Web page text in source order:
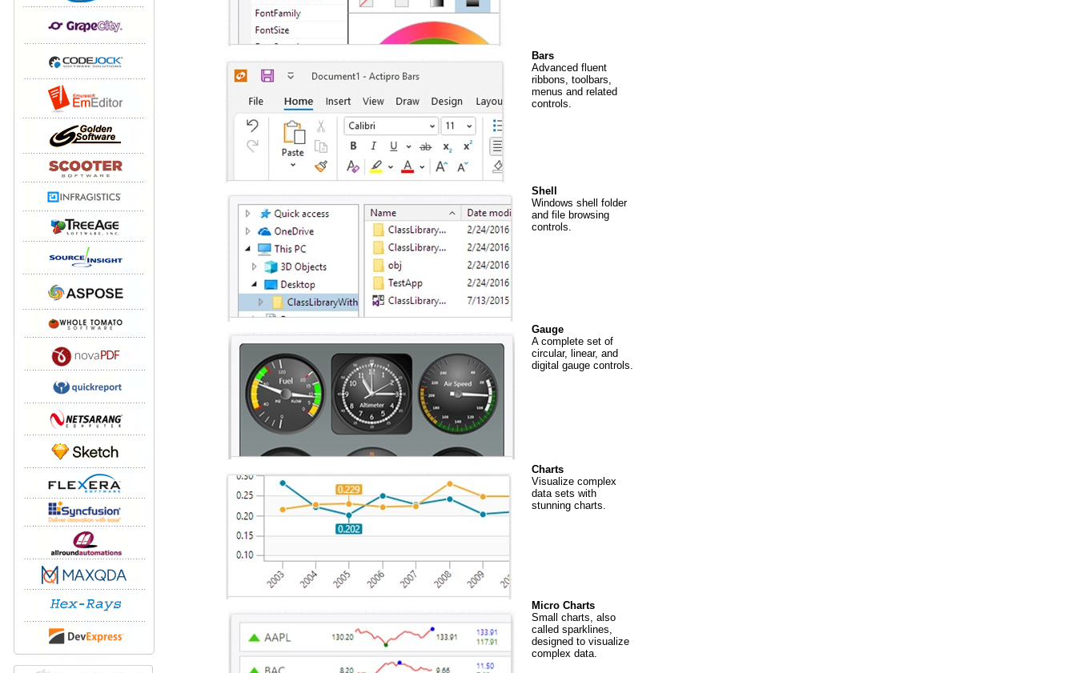
Bars
Advanced fluent
ribbons, toolbars,
menus and related
controls.
Shell
Windows shell folder
and file browsing
controls.
Gauge
A complete set of
circular, linear, and
digital gauge controls.
Charts
Visualize complex
data sets with
stunning charts.
Micro Charts
Small charts, also
called sparklines,
designed to visualize
complex data.